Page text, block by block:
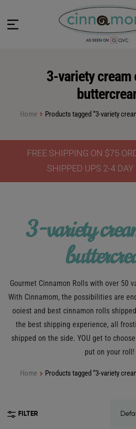
3-variety cream
Home Products tagged “3-variety
FREE SHIPPING ON $75
SHIPPED UPS 2-4 DAY
3-variety
Gourmet Cinnamon Rolls with over 50
With Cinnamom, the possibilities are
ooiest and best cinnamon rolls
the best shipping experience, all
shipped on the side. YOU get to
put on your roll!
Home Products tagged “3-variety
FILTER